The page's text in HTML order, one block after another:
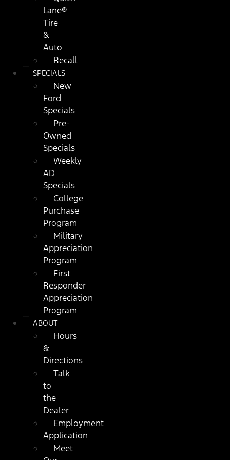
Lane®
Tire
&
Auto
Recall
SPECIALS
New
Ford
Specials
Pre-
Owned
Specials
Weekly
AD
Specials
College
Purchase
Program
Military
Appreciation
Program
First
Responder
Appreciation
Program
ABOUT
Hours
&
Directions
Talk
to
the
Dealer
Employment
Application
Meet